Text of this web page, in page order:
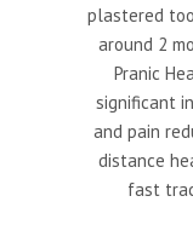
plastered
around 2
Pranic
significant
and pain
distance
fast